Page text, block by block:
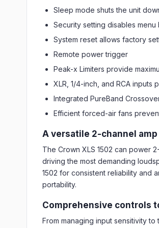
Sleep mode shuts the unit
Security setting disables menu
System reset allows factory
Remote power trigger
Peak-x Limiters provide
XLR, 1/4-inch, and RCA inputs
Integrated PureBand
Efficient forced-air fans
A versatile 2-channel
The Crown XLS 1502 can power
driving the most demanding
1502 for consistent reliability and
portability.
Comprehensive controls
From managing input sensitivity